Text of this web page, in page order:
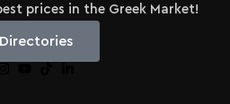
prices in the Greek Market!
Directories